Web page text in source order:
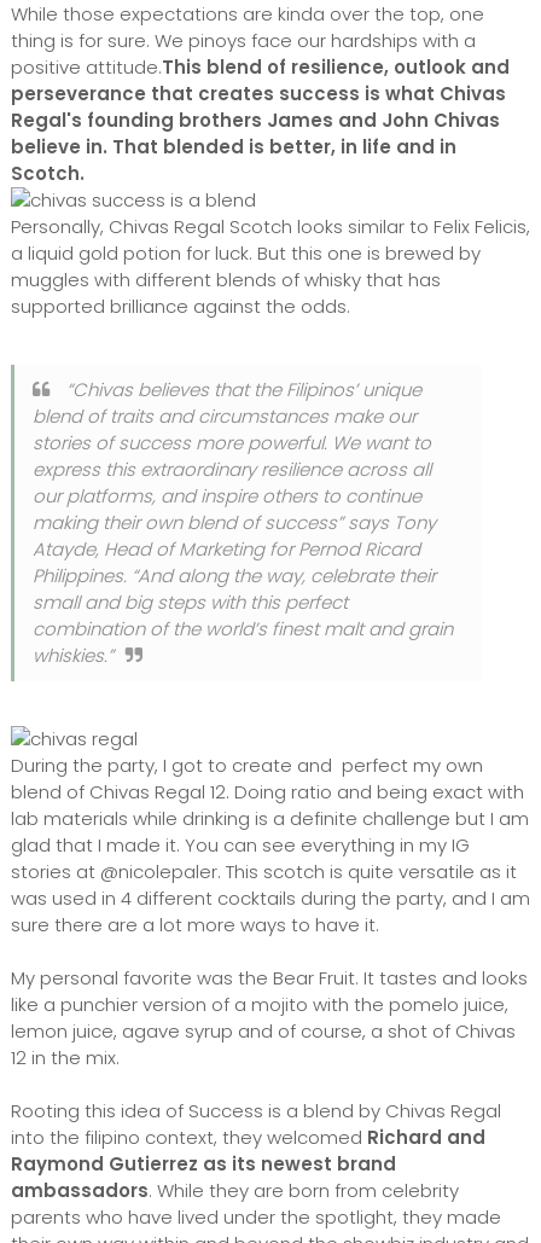
While those expectations are kinda over the top, one
thing is for sure. We pinoys face our hardships with a
positive attitude.This blend of resilience, outlook and
perseverance that creates success is what Chivas
Regal's founding brothers James and John Chivas
believe in. That blended is better, in life and in
Scotch.
Personally, Chivas Regal Scotch looks similar to Felix Felicis,
a liquid gold potion for luck. But this one is brewed by
muggles with different blends of whisky that has
supported brilliance against the odds.
“Chivas believes that the Filipinos’ unique
blend of traits and circumstances make our
stories of success more powerful. We want to
express this extraordinary resilience across all
our platforms, and inspire others to continue
making their own blend of success” says Tony
Atayde, Head of Marketing for Pernod Ricard
Philippines. “And along the way, celebrate their
small and big steps with this perfect
combination of the world’s finest malt and grain
whiskies.”
During the party, I got to create and perfect my own
blend of Chivas Regal 12. Doing ratio and being exact with
lab materials while drinking is a definite challenge but I am
glad that I made it. You can see everything in my IG
stories at @nicolepaler. This scotch is quite versatile as it
was used in 4 different cocktails during the party, and I am
sure there are a lot more ways to have it.
My personal favorite was the Bear Fruit. It tastes and looks
like a punchier version of a mojito with the pomelo juice,
lemon juice, agave syrup and of course, a shot of Chivas
12 in the mix.
Rooting this idea of Success is a blend by Chivas Regal
into the filipino context, they welcomed Richard and
Raymond Gutierrez as its newest brand
ambassadors. While they are born from celebrity
parents who have lived under the spotlight, they made